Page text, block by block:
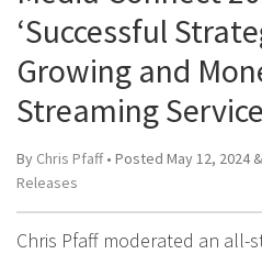
‘Successful
Growing and
Streaming
By Chris Pfaff• Posted May 12, 2024 &
Releases
Chris Pfaff moderated an all-